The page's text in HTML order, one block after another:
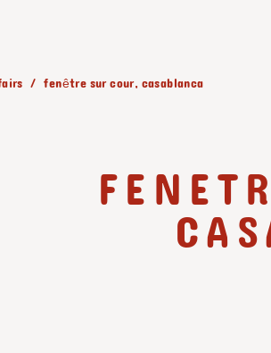
fenêtre sur cour, casablanca